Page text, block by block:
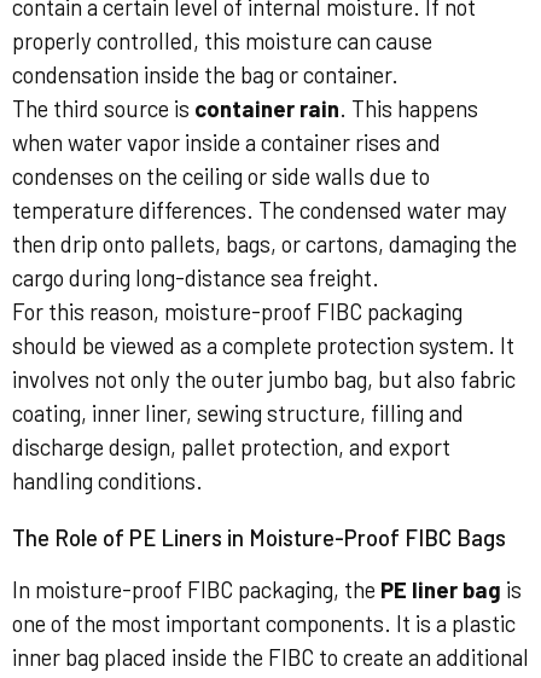
contain a certain level of internal moisture. If not
properly controlled, this moisture can cause
condensation inside the bag or container.
The third source is container rain. This happens
when water vapor inside a container rises and
condenses on the ceiling or side walls due to
temperature differences. The condensed water may
then drip onto pallets, bags, or cartons, damaging the
cargo during long-distance sea freight.
For this reason, moisture-proof FIBC packaging
should be viewed as a complete protection system. It
involves not only the outer jumbo bag, but also fabric
coating, inner liner, sewing structure, filling and
discharge design, pallet protection, and export
handling conditions.
The Role of PE Liners in Moisture-Proof FIBC Bags
In moisture-proof FIBC packaging, the PE liner bag is
one of the most important components. It is a plastic
inner bag placed inside the FIBC to create an additional